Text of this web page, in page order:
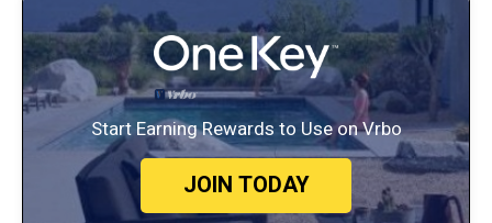
Start Earning Rewards to Use on Vrbo
JOIN TODAY